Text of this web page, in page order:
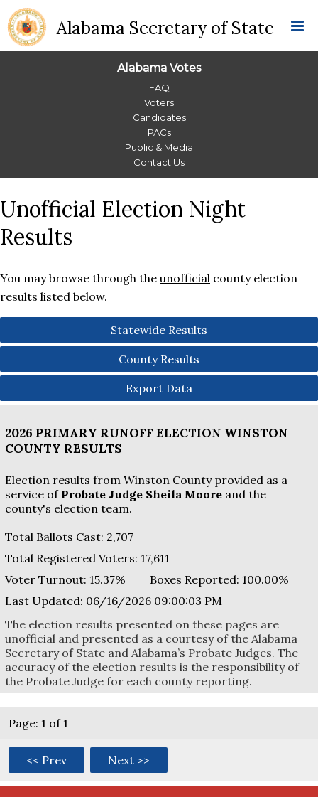
Alabama Secretary of State
Alabama Votes
Alabama
Votes
Menu
FAQ
Voters
Candidates
PACs
Public & Media
Contact Us
Unofficial Election Night
Results
You may browse through the unofficial county election
results listed below.
Statewide Results
County Results
Export Data
2026 PRIMARY RUNOFF ELECTION WINSTON
COUNTY RESULTS
Election results from Winston County provided as a
service of Probate Judge Sheila Moore and the
county's election team.
Total Ballots Cast: 2,707
Total Registered Voters: 17,611
Voter Turnout: 15.37% Boxes Reported: 100.00%
Last Updated: 06/16/2026 09:00:03 PM
The election results presented on these pages are
unofficial and presented as a courtesy of the Alabama
Secretary of State and Alabama’s Probate Judges. The
accuracy of the election results is the responsibility of
the Probate Judge for each county reporting.
Page: 1 of 1
<< Prev Next >>